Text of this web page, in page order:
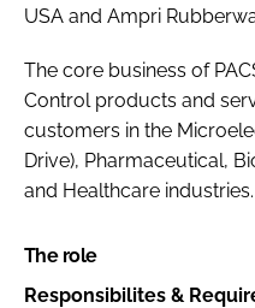
Password
USA and Ampri
The core business of
Control products and
customers in the
Drive), Pharmaceutical,
and Healthcare industries.
The role
Responsibilites &